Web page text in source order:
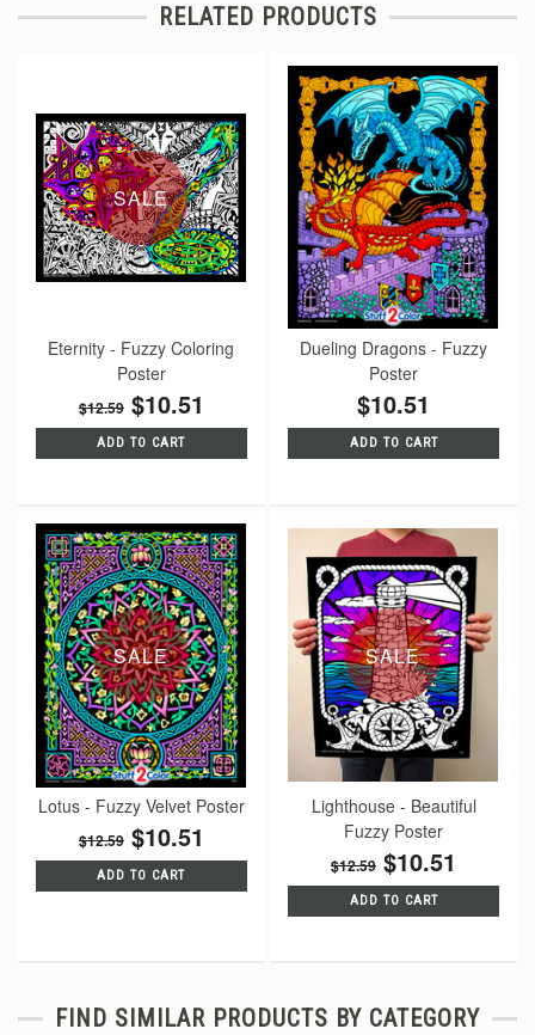
RELATED PRODUCTS
SALE
Eternity - Fuzzy Coloring
Poster
$12.59$10.51
ADD TO CART
Dueling Dragons - Fuzzy
Poster
$10.51
ADD TO CART
SALE
Lotus - Fuzzy Velvet Poster
$12.59$10.51
ADD TO CART
SALE
Lighthouse - Beautiful
Fuzzy Poster
$12.59 $10.51
ADD TO CART
FIND SIMILAR PRODUCTS BY CATEGORY